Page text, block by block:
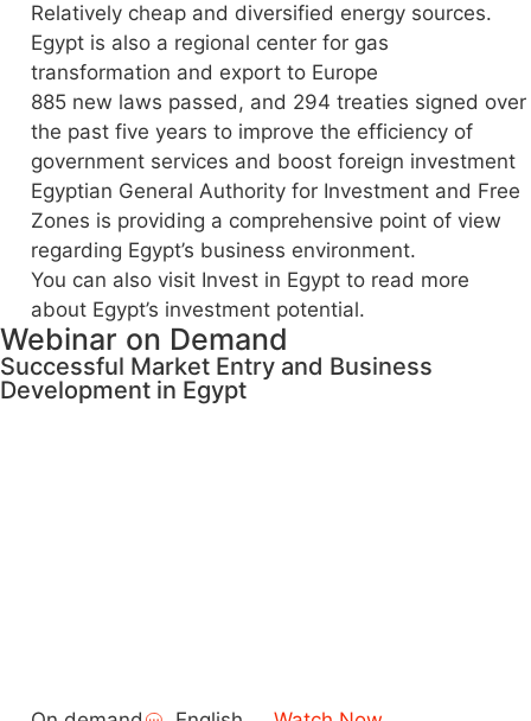
Relatively cheap and diversified energy sources.
Egypt is also a regional center for gas
transformation and export to Europe
885 new laws passed, and 294 treaties signed over
the past five years to improve the efficiency of
government services and boost foreign investment
Egyptian General Authority for Investment and Free
Zones is providing a comprehensive point of view
regarding Egypt’s business environment.
You can also visit Invest in Egypt to read more
about Egypt’s investment potential.
Webinar on Demand
Successful Market Entry and Business
Development in Egypt